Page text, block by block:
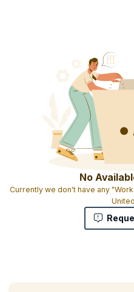
No
Currently we don't have any